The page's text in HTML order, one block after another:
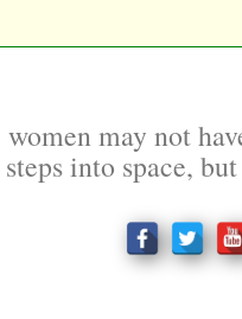
women may not
into space,